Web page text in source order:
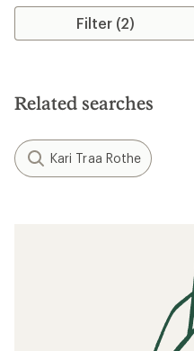
Filter (2)
Related searches
Kari Traa Rothe